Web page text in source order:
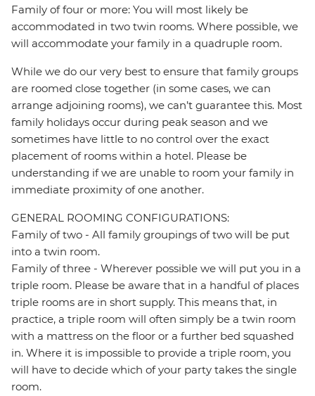
Family of four or more: You will most likely be
accommodated in two twin rooms. Where possible, we
will accommodate your family in a quadruple room.
While we do our very best to ensure that family groups
are roomed close together (in some cases, we can
arrange adjoining rooms), we can’t guarantee this. Most
family holidays occur during peak season and we
sometimes have little to no control over the exact
placement of rooms within a hotel. Please be
understanding if we are unable to room your family in
immediate proximity of one another.
GENERAL ROOMING CONFIGURATIONS:
Family of two - All family groupings of two will be put
into a twin room.
Family of three - Wherever possible we will put you in a
triple room. Please be aware that in a handful of places
triple rooms are in short supply. This means that, in
practice, a triple room will often simply be a twin room
with a mattress on the floor or a further bed squashed
in. Where it is impossible to provide a triple room, you
will have to decide which of your party takes the single
room.